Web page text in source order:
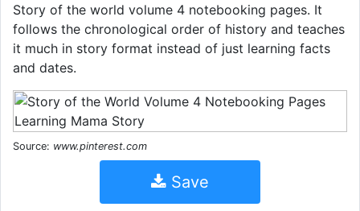
Story of the world volume 4 notebooking pages. It
follows the chronological order of history and teaches
it much in story format instead of just learning facts
and dates.
Source: www.pinterest.com
Save